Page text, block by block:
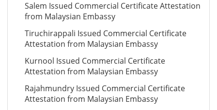
Salem Issued Commercial Certificate Attestation
from Malaysian Embassy
Tiruchirappali Issued Commercial Certificate
Attestation from Malaysian Embassy
Kurnool Issued Commercial Certificate
Attestation from Malaysian Embassy
Rajahmundry Issued Commercial Certificate
Attestation from Malaysian Embassy